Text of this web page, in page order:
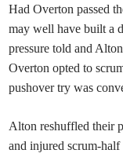
Had Overton passed
may well have built a
pressure told and
Overton opted to
pushover try was
Alton reshuffled their
and injured scrum-